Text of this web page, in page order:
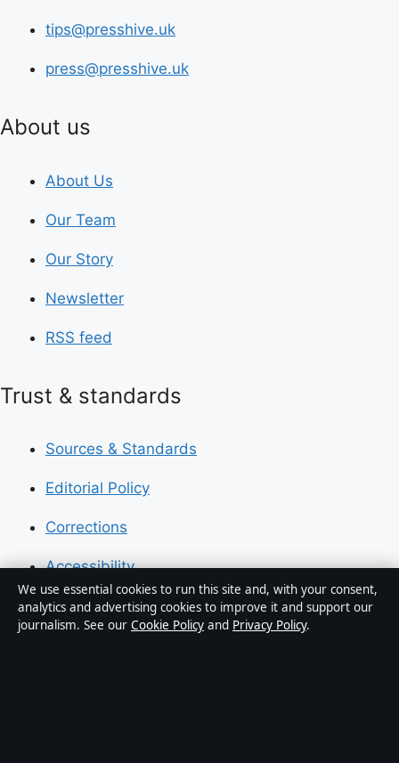
tips@presshive.uk
press@presshive.uk
About us
About Us
Our Team
Our Story
Newsletter
RSS feed
Trust & standards
Sources & Standards
Editorial Policy
Corrections
Accessibility
Privacy
We use essential cookies to run this site and, with your consent,
analytics and advertising cookies to improve it and support our
journalism. See our Cookie Policy and Privacy Policy.